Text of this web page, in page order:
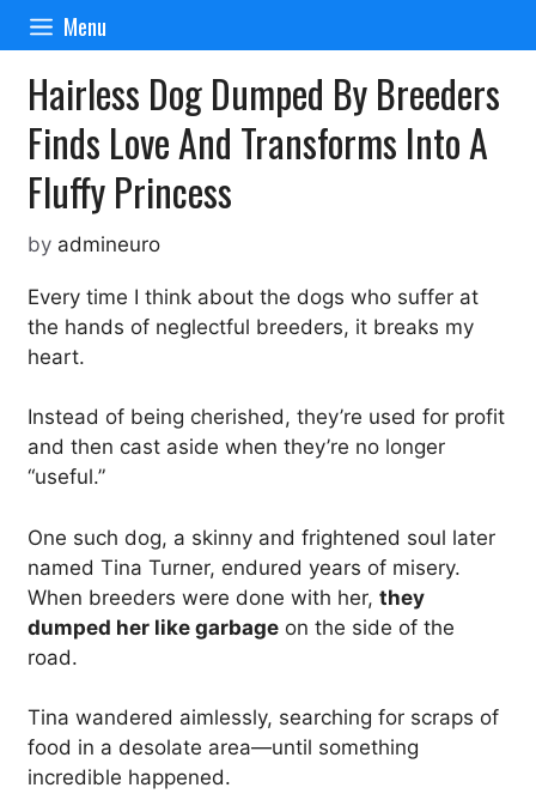
Skip
content
Menu
Hairless Dog Dumped By Breeders
Finds Love And Transforms Into A
Fluffy Princess
by admineuro
Every time I think about the dogs who suffer at
the hands of neglectful breeders, it breaks my
heart.
Instead of being cherished, they’re used for profit
and then cast aside when they’re no longer
“useful.”
One such dog, a skinny and frightened soul later
named Tina Turner, endured years of misery.
When breeders were done with her, they
dumped her like garbage on the side of the
road.
Tina wandered aimlessly, searching for scraps of
food in a desolate area—until something
incredible happened.